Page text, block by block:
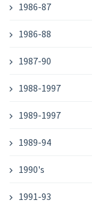
1986-87
1986-88
1987-90
1988-1997
1989-1997
1989-94
1990's
1991-93